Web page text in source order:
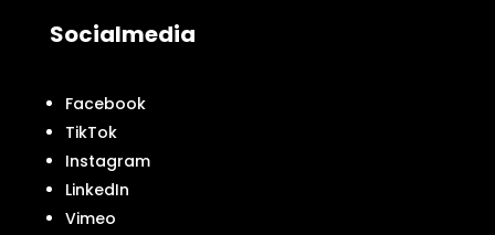
Socialmedia
Facebook
TikTok
Instagram
LinkedIn
Vimeo